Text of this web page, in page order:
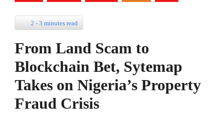
2 - 3 minutes read
From Land Scam to
Blockchain Bet, Sytemap
Takes on Nigeria’s Property
Fraud Crisis